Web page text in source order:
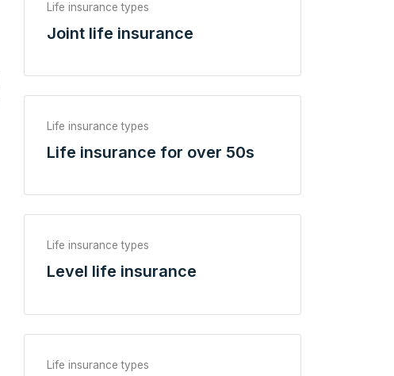
Life insurance types
Joint life insurance
Life insurance types
Life insurance for over 50s
Life insurance types
Level life insurance
Life insurance types